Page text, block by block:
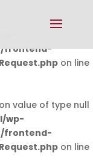
frontend-
on line
value of type null
wp-
frontend-
on line